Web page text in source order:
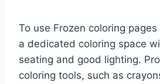
To use Frozen coloring
a dedicated coloring space
seating and good lighting.
coloring tools, such as